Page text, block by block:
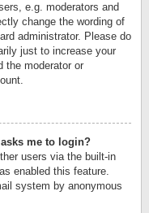
e.g. moderators and
change the wording of
administrator. Please do
just to increase your
the moderator or
me to login?
users via the built-in
enabled this feature.
system by anonymous